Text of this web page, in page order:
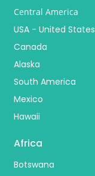
Central America
USA - United States
Canada
Alaska
South America
Mexico
Hawaii
Africa
Botswana